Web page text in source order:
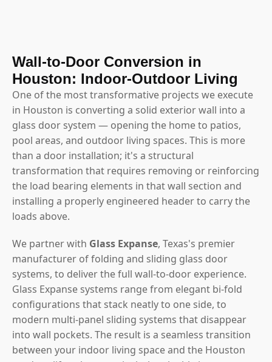
Wall-to-Door Conversion in
Houston: Indoor-Outdoor Living
One of the most transformative projects we execute
in Houston is converting a solid exterior wall into a
glass door system — opening the home to patios,
pool areas, and outdoor living spaces. This is more
than a door installation; it's a structural
transformation that requires removing or reinforcing
the load bearing elements in that wall section and
installing a properly engineered header to carry the
loads above.
We partner with Glass Expanse, Texas's premier
manufacturer of folding and sliding glass door
systems, to deliver the full wall-to-door experience.
Glass Expanse systems range from elegant bi-fold
configurations that stack neatly to one side, to
modern multi-panel sliding systems that disappear
into wall pockets. The result is a seamless transition
between your indoor living space and the Houston